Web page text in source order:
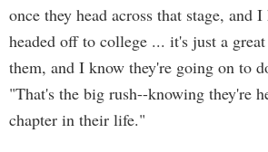
once they head across that stage, and
headed off to college ... it's just a
them, and I know they're going on to
"That's the big rush--knowing they're
chapter in their life."